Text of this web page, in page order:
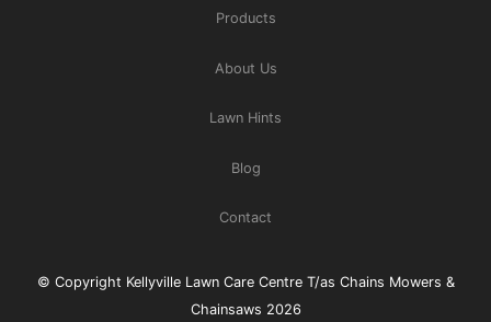
Products
About Us
Lawn Hints
Blog
Contact
© Copyright Kellyville Lawn Care Centre T/as Chains Mowers &
Chainsaws 2026